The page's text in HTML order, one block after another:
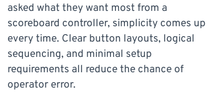
asked what they want most from a
scoreboard controller, simplicity comes up
every time. Clear button layouts, logical
sequencing, and minimal setup
requirements all reduce the chance of
operator error.